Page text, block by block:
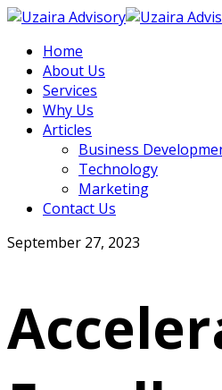
Home
About Us
Services
Why Us
Articles
Business
Technology
Marketing
Contact Us
September 27, 2023